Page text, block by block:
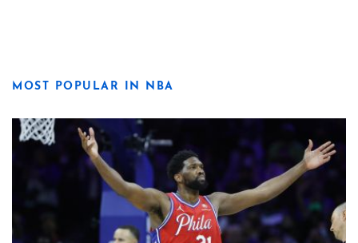
MOST POPULAR IN NBA